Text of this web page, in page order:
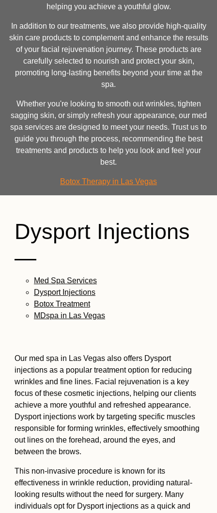
helping you achieve a youthful glow.
In addition to our treatments, we also provide high-quality
skin care products to complement and enhance the results
of your facial rejuvenation journey. These products are
carefully selected to nourish and protect your skin,
promoting long-lasting benefits beyond your time at the
spa.
Whether you're looking to smooth out wrinkles, tighten
sagging skin, or simply refresh your appearance, our med
spa services are designed to meet your needs. Trust us to
guide you through the process, recommending the best
treatments and products to help you look and feel your
best.
Botox Therapy in Las Vegas
Dysport Injections
—
Med Spa Services
Dysport Injections
Botox Treatment
MDspa in Las Vegas
Our med spa in Las Vegas also offers Dysport
injections as a popular treatment option for reducing
wrinkles and fine lines. Facial rejuvenation is a key
focus of these cosmetic injections, helping our clients
achieve a more youthful and refreshed appearance.
Dysport injections work by targeting specific muscles
responsible for forming wrinkles, effectively smoothing
out lines on the forehead, around the eyes, and
between the brows.
This non-invasive procedure is known for its
effectiveness in wrinkle reduction, providing natural-
looking results without the need for surgery. Many
individuals opt for Dysport injections as a quick and